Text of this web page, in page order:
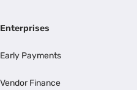
Enterprises
Early Payments
Vendor Finance